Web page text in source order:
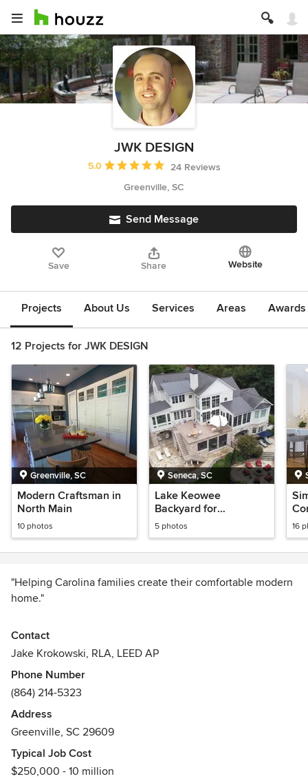
JWK DESIGN
Average rating: 5 out of 5 stars
5.0
24 Reviews
Greenville, SC
Send Message
Save Share Website
Projects About Us Services Areas
12 Projects for JWK DESIGN
Greenville, SC
Modern Craftsman in
North Main
10 photos
Seneca, SC
Lake Keowee
Backyard for
Entertaining
5 photos 16
"Helping Carolina families create their comfortable modern
home."
Download one of our FREE design & construction Planning
Packs here:
http://jwk.design/renovation-roadmap
Have a specific project in the works? Book your 'Project
Discovery Call' today!
http://jwk.design/discovery-call
Contact
Jake Krokowski, RLA, LEED AP
Phone Number
(864) 214-5323
Address
Greenville, SC 29609
Typical Job Cost
$250,000 - 10 million